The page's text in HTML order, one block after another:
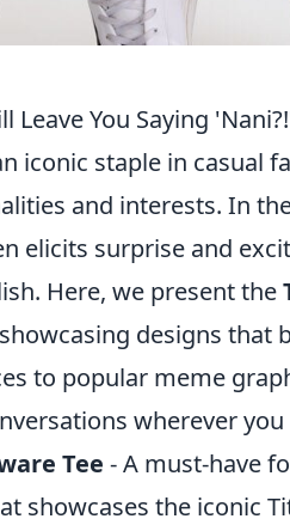
Leave You Saying
iconic staple in casual
and interests. In
elicits surprise and
Here, we present the
designs that
to popular meme
wherever you
Tee - A must-have
showcases the iconic